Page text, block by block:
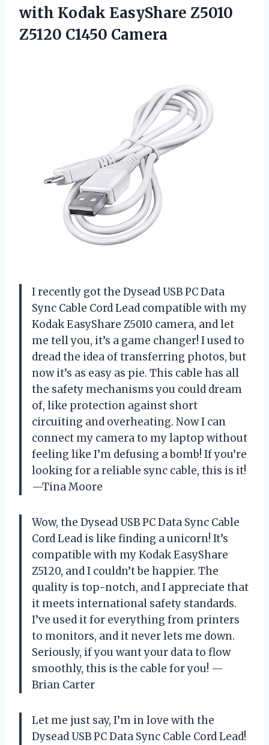
with Kodak EasyShare Z5010
Z5120 C1450 Camera
I recently got the Dysead USB PC Data
Sync Cable Cord Lead compatible with my
Kodak EasyShare Z5010 camera, and let
me tell you, it’s a game changer! I used to
dread the idea of transferring photos, but
now it’s as easy as pie. This cable has all
the safety mechanisms you could dream
of, like protection against short
circuiting and overheating. Now I can
connect my camera to my laptop without
feeling like I’m defusing a bomb! If you’re
looking for a reliable sync cable, this is it!
—Tina Moore
Wow, the Dysead USB PC Data Sync Cable
Cord Lead is like finding a unicorn! It’s
compatible with my Kodak EasyShare
Z5120, and I couldn’t be happier. The
quality is top-notch, and I appreciate that
it meets international safety standards.
I’ve used it for everything from printers
to monitors, and it never lets me down.
Seriously, if you want your data to flow
smoothly, this is the cable for you! —
Brian Carter
Let me just say, I’m in love with the
Dysead USB PC Data Sync Cable Cord Lead!